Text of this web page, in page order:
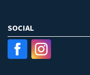
SOCIAL